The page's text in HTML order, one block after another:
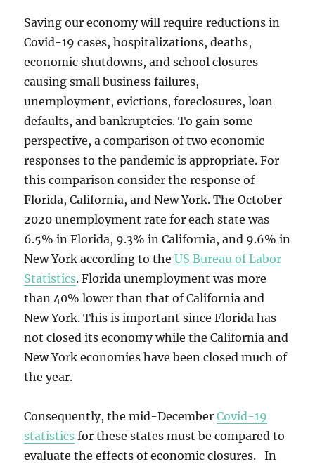
Saving our economy will require reductions in
Covid-19 cases, hospitalizations, deaths,
economic shutdowns, and school closures
causing small business failures,
unemployment, evictions, foreclosures, loan
defaults, and bankruptcies. To gain some
perspective, a comparison of two economic
responses to the pandemic is appropriate. For
this comparison consider the response of
Florida, California, and New York. The October
2020 unemployment rate for each state was
6.5% in Florida, 9.3% in California, and 9.6% in
New York according to theUS Bureau of Labor
Statistics. Florida unemployment was more
than 40% lower than that of California and
New York. This is important since Florida has
not closed its economy while the California and
New York economies have been closed much of
the year.
Consequently, the mid-DecemberCovid-19
statistics for these states must be compared to
evaluate the effects of economic closures. In